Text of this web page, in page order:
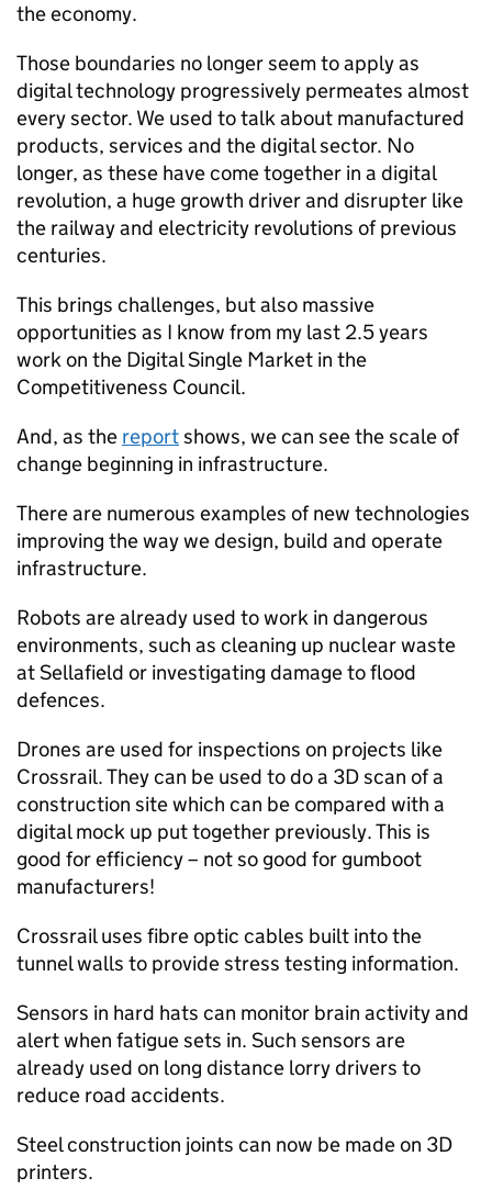
the economy.
Those boundaries no longer seem to apply as
digital technology progressively permeates almost
every sector. We used to talk about manufactured
products, services and the digital sector. No
longer, as these have come together in a digital
revolution, a huge growth driver and disrupter like
the railway and electricity revolutions of previous
centuries.
This brings challenges, but also massive
opportunities as I know from my last 2.5 years
work on the Digital Single Market in the
Competitiveness Council.
And, as the reportshows, we can see the scale of
change beginning in infrastructure.
There are numerous examples of new technologies
improving the way we design, build and operate
infrastructure.
Robots are already used to work in dangerous
environments, such as cleaning up nuclear waste
at Sellafield or investigating damage to flood
defences.
Drones are used for inspections on projects like
Crossrail. They can be used to do a 3D scan of a
construction site which can be compared with a
digital mock up put together previously. This is
good for efficiency – not so good for gumboot
manufacturers!
Crossrail uses fibre optic cables built into the
tunnel walls to provide stress testing information.
Sensors in hard hats can monitor brain activity and
alert when fatigue sets in. Such sensors are
already used on long distance lorry drivers to
reduce road accidents.
Steel construction joints can now be made on 3D
printers.